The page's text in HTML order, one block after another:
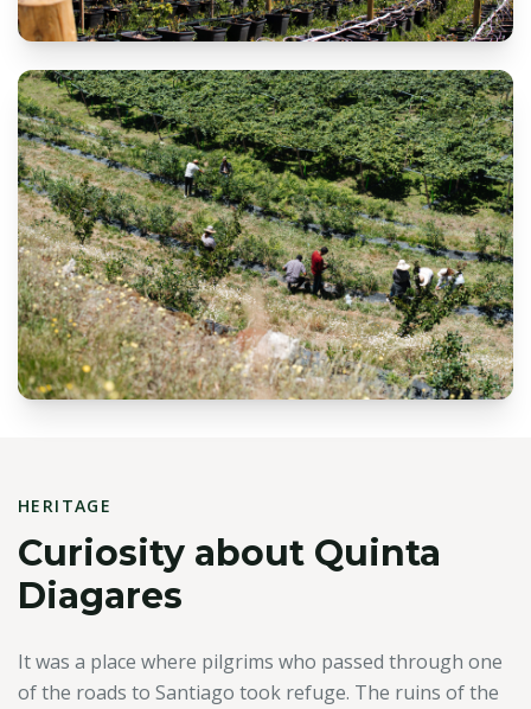
HERITAGE
Curiosity about Quinta
Diagares
It was a place where pilgrims who passed through one
of the roads to Santiago took refuge. The ruins of the